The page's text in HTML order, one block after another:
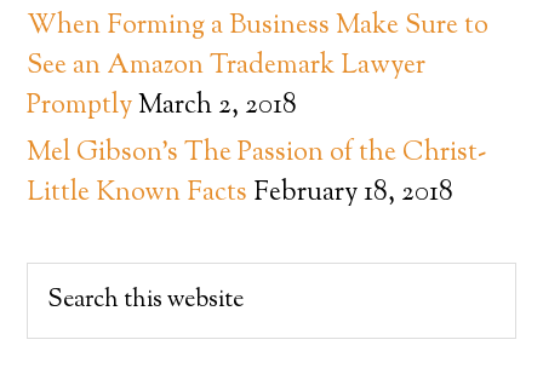
When Forming a Business Make Sure to
See an Amazon Trademark Lawyer
PromptlyMarch 2, 2018
Mel Gibson’s The Passion of the Christ-
Little Known Facts February 18, 2018